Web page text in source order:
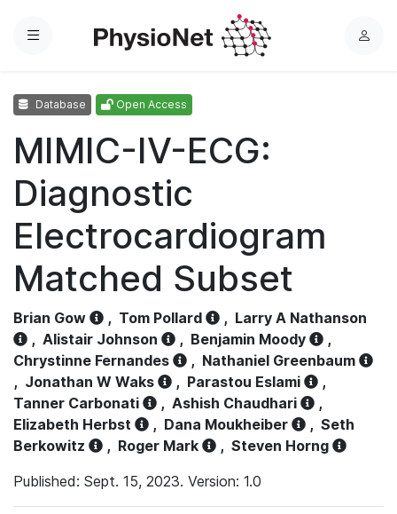
Menu
L
Database Open Access
MIMIC-IV-ECG:
Diagnostic
Electrocardiogram
Matched Subset
Brian Gow , Tom Pollard , Larry A Nathanson
, Alistair Johnson , Benjamin Moody
,
Chrystinne Fernandes
, Nathaniel Greenbaum
, Jonathan W Waks , Parastou Eslami
,
Tanner Carbonati
, Ashish Chaudhari
,
Elizabeth Herbst
, Dana Moukheiber , Seth
Berkowitz
, Roger Mark , Steven Horng
Published: Sept. 15, 2023. Version: 1.0